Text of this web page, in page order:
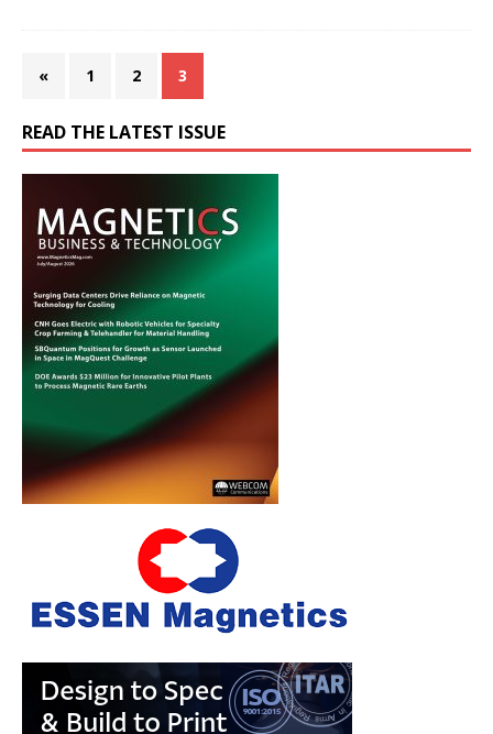
« 1 2 3
READ THE LATEST ISSUE